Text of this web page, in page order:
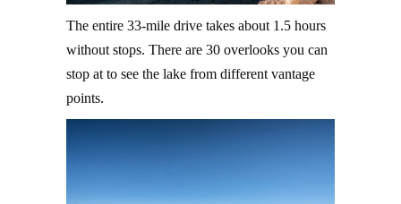
The entire 33-mile drive takes about 1.5 hours
without stops. There are 30 overlooks you can
stop at to see the lake from different vantage
points.